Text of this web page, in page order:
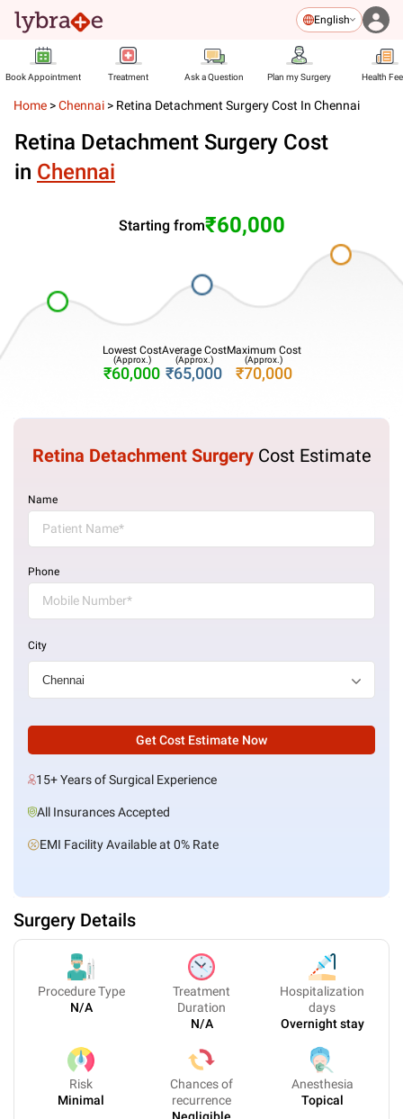
English
Book Appointment Treatment Ask a Question Plan my Surgery Health
Home >Chennai > Retina Detachment Surgery Cost In Chennai
Retina Detachment Surgery Cost
in Chennai
Starting from₹60,000
Lowest Cost
(Approx.)
₹60,000
Average Cost
(Approx.)
₹65,000
Maximum Cost
(Approx.)
₹70,000
Retina Detachment Surgery Cost Estimate
Name
Phone
City
Get Cost Estimate Now
15+ Years of Surgical Experience
All Insurances Accepted
EMI Facility Available at 0% Rate
Surgery Details
Procedure Type
N/A
Treatment
Duration
N/A
Hospitalization
days
Overnight stay
Risk
Minimal
Chances of
recurrence
Anesthesia
Topical